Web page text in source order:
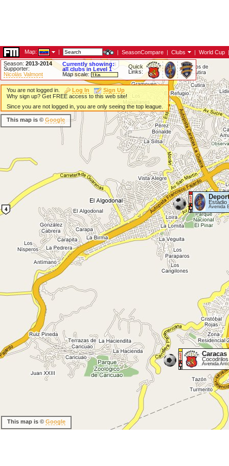
Map: | | SeasonCompare | Clubs | World Cup |
Season: 2013-2014
Supporter:
Nicolás Valmont
Currently showing:
all clubs in Level 1
Map scale:
Quick
Links:
Estadio
Avenida
Caracas
Avenida
You are not logged in. Log In
Sign Up
Why sign up? Get FREE access to this web site!
Since you are not logged in, you are only seeing the top league.
This map is © Google
This map is © Google